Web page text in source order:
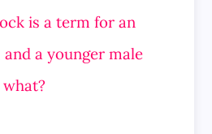
is a term for an
a younger male